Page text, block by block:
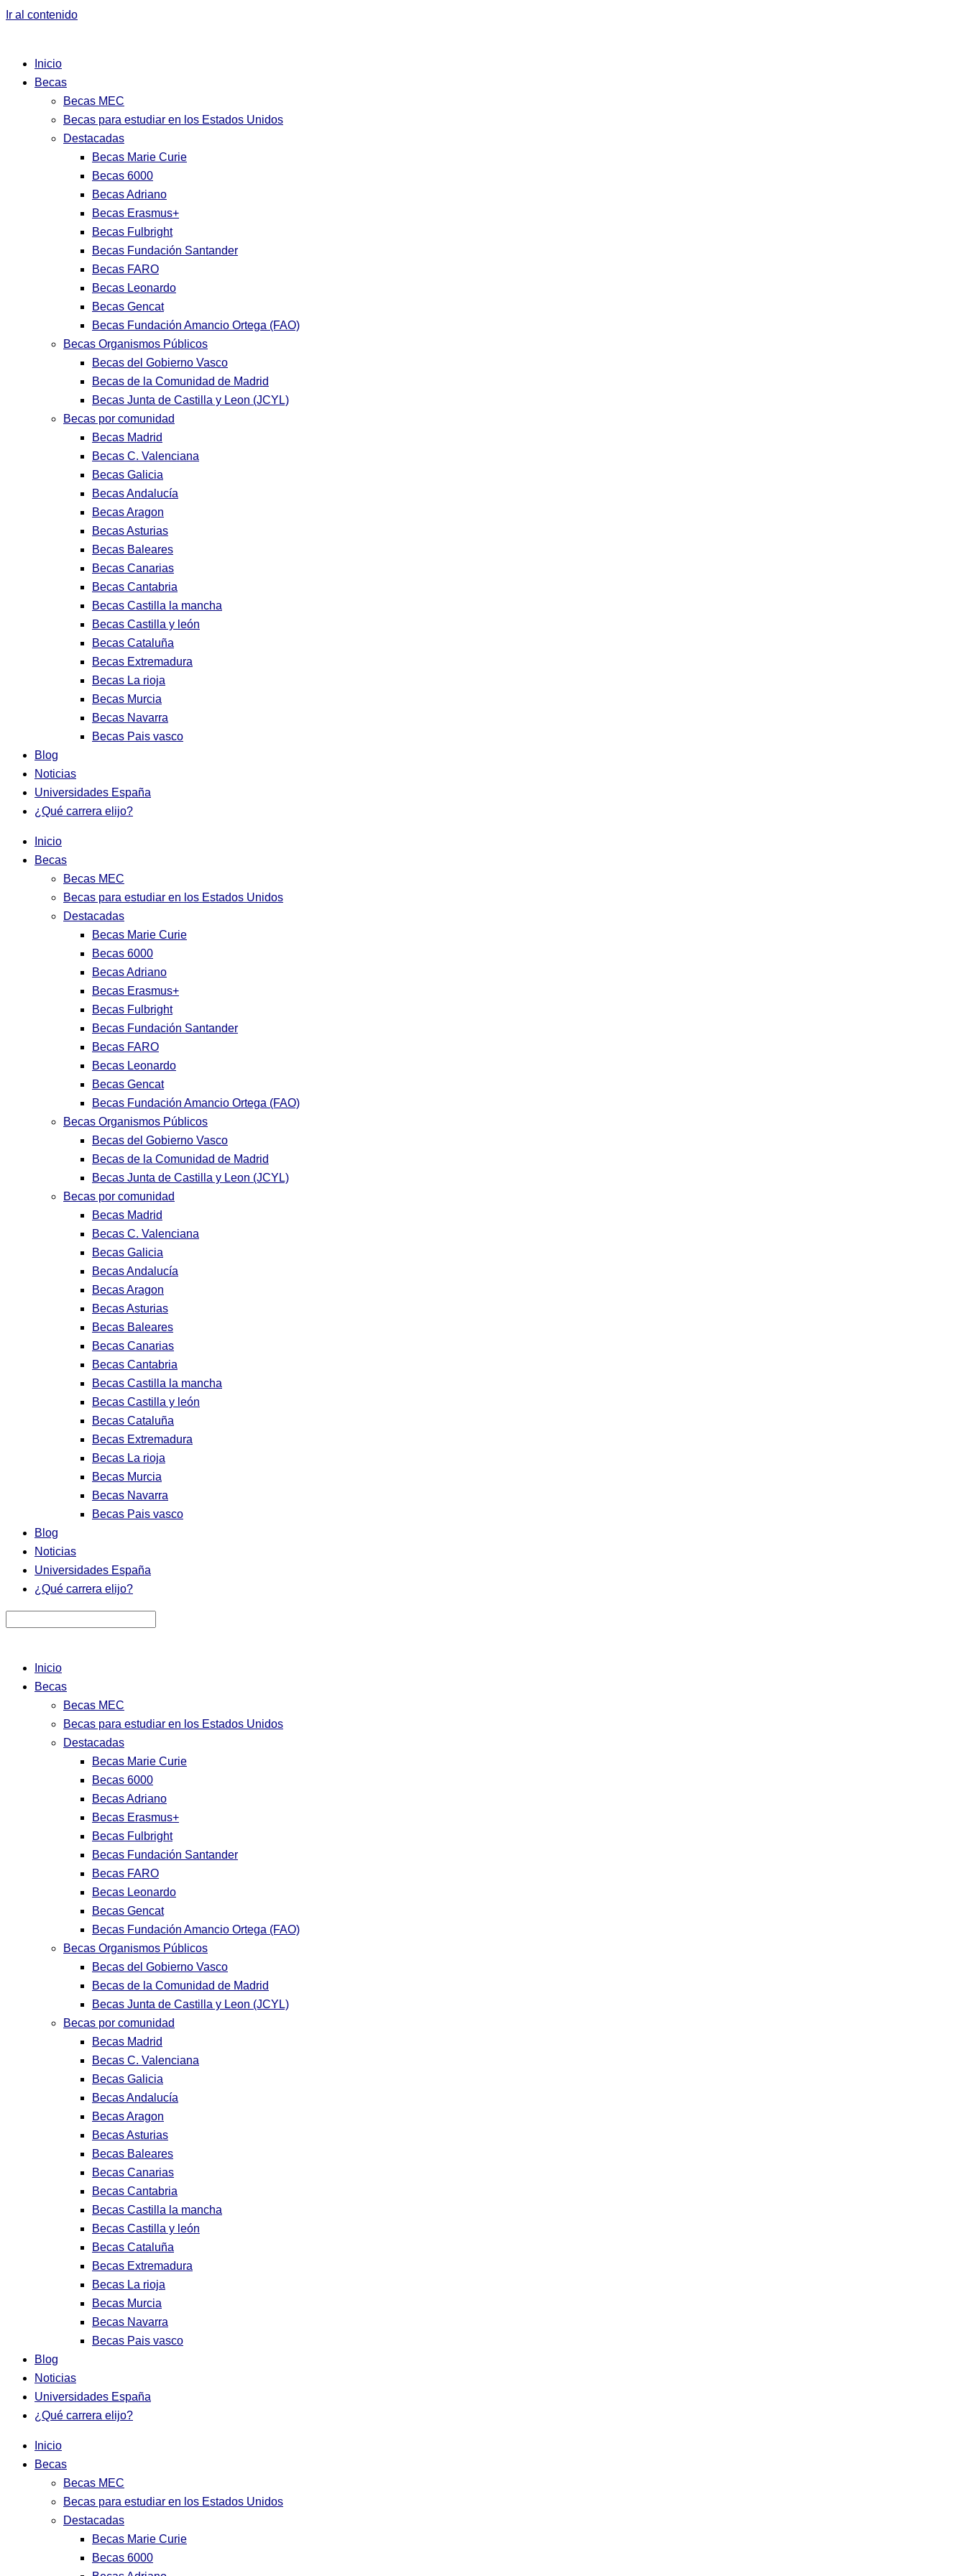
Ir al contenido
Inicio
Becas
Becas MEC
Becas para estudiar en los Estados Unidos
Destacadas
Becas Marie Curie
Becas 6000
Becas Adriano
Becas Erasmus+
Becas Fulbright
Becas Fundación Santander
Becas FARO
Becas Leonardo
Becas Gencat
Becas Fundación Amancio Ortega (FAO)
Becas Organismos Públicos
Becas del Gobierno Vasco
Becas de la Comunidad de Madrid
Becas Junta de Castilla y Leon (JCYL)
Becas por comunidad
Becas Madrid
Becas C. Valenciana
Becas Galicia
Becas Andalucía
Becas Aragon
Becas Asturias
Becas Baleares
Becas Canarias
Becas Cantabria
Becas Castilla la mancha
Becas Castilla y león
Becas Cataluña
Becas Extremadura
Becas La rioja
Becas Murcia
Becas Navarra
Becas Pais vasco
Blog
Noticias
Universidades España
¿Qué carrera elijo?
Inicio
Becas
Becas MEC
Becas para estudiar en los Estados Unidos
Destacadas
Becas Marie Curie
Becas 6000
Becas Adriano
Becas Erasmus+
Becas Fulbright
Becas Fundación Santander
Becas FARO
Becas Leonardo
Becas Gencat
Becas Fundación Amancio Ortega (FAO)
Becas Organismos Públicos
Becas del Gobierno Vasco
Becas de la Comunidad de Madrid
Becas Junta de Castilla y Leon (JCYL)
Becas por comunidad
Becas Madrid
Becas C. Valenciana
Becas Galicia
Becas Andalucía
Becas Aragon
Becas Asturias
Becas Baleares
Becas Canarias
Becas Cantabria
Becas Castilla la mancha
Becas Castilla y león
Becas Cataluña
Becas Extremadura
Becas La rioja
Becas Murcia
Becas Navarra
Becas Pais vasco
Blog
Noticias
Universidades España
¿Qué carrera elijo?
Inicio
Becas
Becas MEC
Becas para estudiar en los Estados Unidos
Destacadas
Becas Marie Curie
Becas 6000
Becas Adriano
Becas Erasmus+
Becas Fulbright
Becas Fundación Santander
Becas FARO
Becas Leonardo
Becas Gencat
Becas Fundación Amancio Ortega (FAO)
Becas Organismos Públicos
Becas del Gobierno Vasco
Becas de la Comunidad de Madrid
Becas Junta de Castilla y Leon (JCYL)
Becas por comunidad
Becas Madrid
Becas C. Valenciana
Becas Galicia
Becas Andalucía
Becas Aragon
Becas Asturias
Becas Baleares
Becas Canarias
Becas Cantabria
Becas Castilla la mancha
Becas Castilla y león
Becas Cataluña
Becas Extremadura
Becas La rioja
Becas Murcia
Becas Navarra
Becas Pais vasco
Blog
Noticias
Universidades España
¿Qué carrera elijo?
Inicio
Becas
Becas MEC
Becas para estudiar en los Estados Unidos
Destacadas
Becas Marie Curie
Becas 6000